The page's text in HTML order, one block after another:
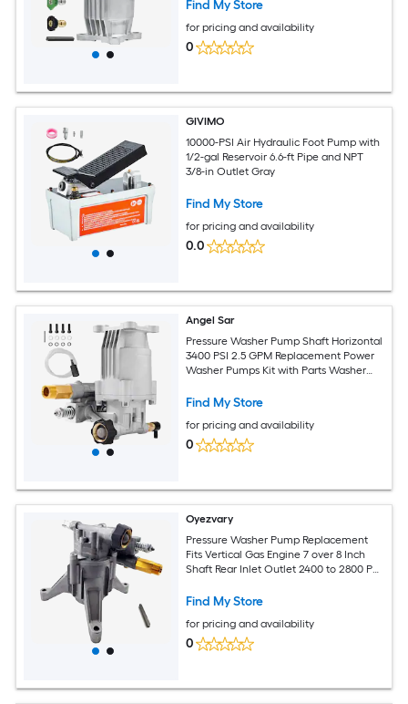
Find My Store
for pricing and availability
0
GIVIMO
10000-PSI Air Hydraulic Foot Pump with
1/2-gal Reservoir 6.6-ft Pipe and NPT
3/8-in Outlet Gray
Find My Store
for pricing and availability
0.0
Angel Sar
Pressure Washer Pump Shaft Horizontal
3400 PSI 2.5 GPM Replacement Power
Washer Pumps Kit with Parts Washer
Find My Store
for pricing and availability
0
Oyezvary
Pressure Washer Pump Replacement
Fits Vertical Gas Engine 7 over 8 Inch
Shaft Rear Inlet Outlet 2400 to 2800 PSI
Find My Store
for pricing and availability
0